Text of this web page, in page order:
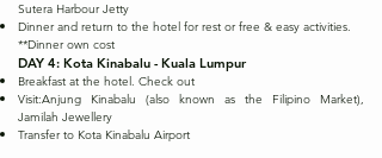
Sutera Harbour Jetty
Dinner and return to the hotel for rest or free & easy activities.
**Dinner own cost
DAY 4: Kota Kinabalu - Kuala Lumpur
Breakfast at the hotel. Check out
Visit:Anjung Kinabalu (also known as the Filipino Market),
Jamilah Jewellery
Transfer to Kota Kinabalu Airport